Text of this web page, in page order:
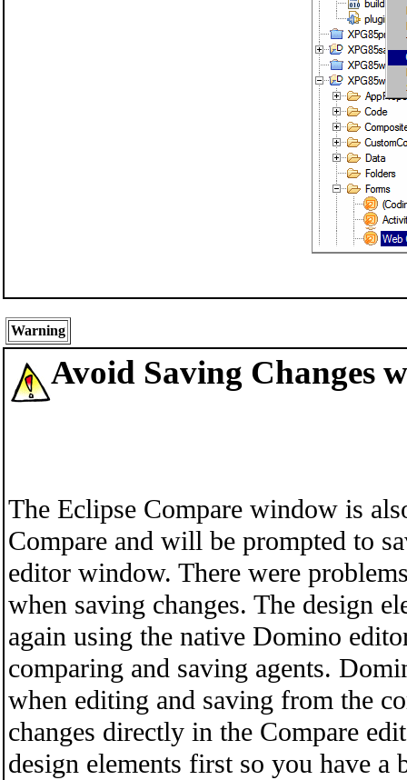
Warning
Avoid Saving Changes
The Eclipse Compare window is
Compare and will be prompted to
editor window. There were
when saving changes. The design
again using the native Domino
comparing and saving agents.
when editing and saving from the
changes directly in the Compare
design elements first so you have a